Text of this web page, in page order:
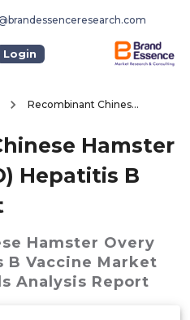
Login
Recombinant Chinese Hamster Overy Cell (CHO) Hepatitis B Vaccine Market
Hamster
Hepatitis B
Hamster Overy
B Vaccine Market
Analysis Report